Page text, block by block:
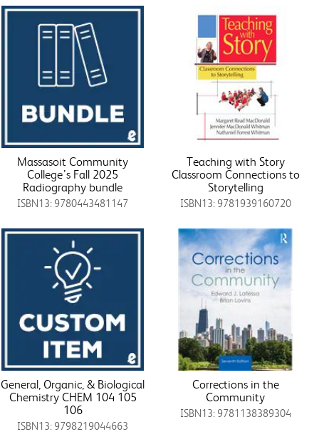
Massasoit Community
College’s Fall 2025
Radiography bundle
ISBN13: 9780443481147
Teaching with Story
Classroom Connections to
Storytelling
ISBN13: 9781939160720
General, Organic, & Biological
Chemistry CHEM 104 105
106
ISBN13: 9798219044663
Corrections in the
Community
ISBN13: 9781138389304